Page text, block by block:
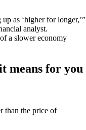
as ‘higher for longer,’”
analyst.
a slower economy
means for you
than the price of